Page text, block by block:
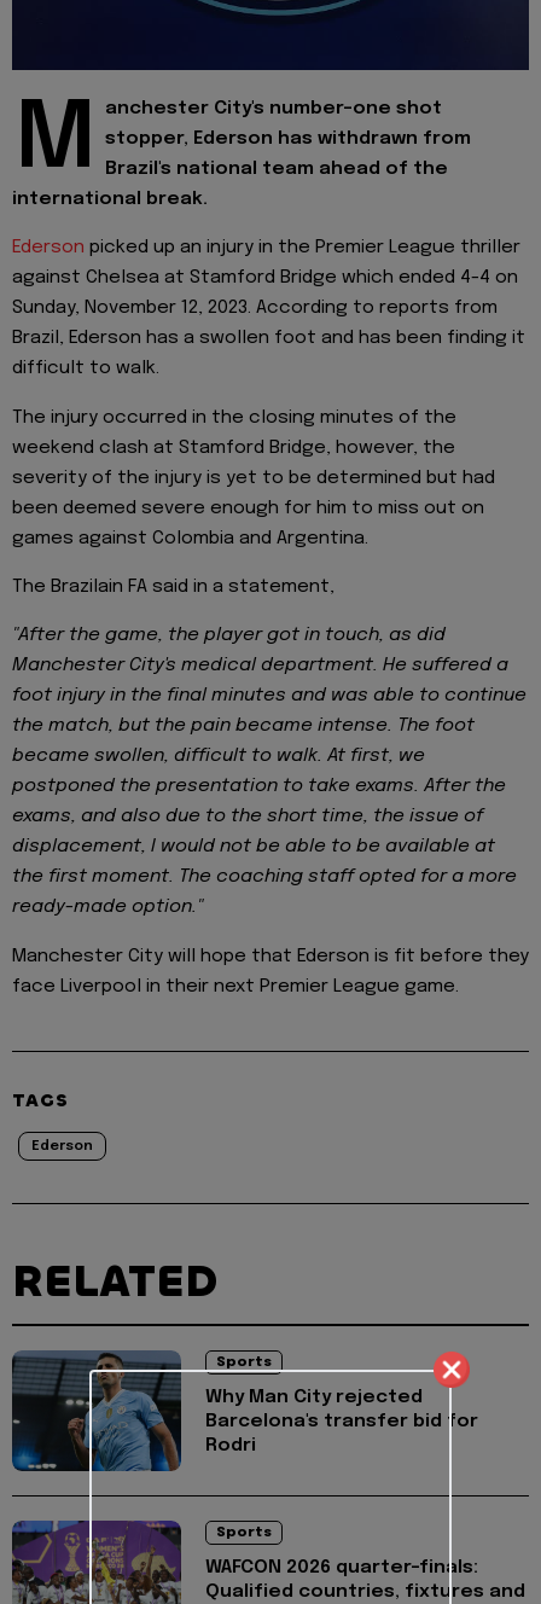
M
anchester City's number-one shot
stopper, Ederson has withdrawn from
Brazil's national team ahead of the
international break.
Ederson picked up an injury in the Premier League thriller
against Chelsea at Stamford Bridge which ended 4-4 on
Sunday, November 12, 2023. According to reports from
Brazil, Ederson has a swollen foot and has been finding it
difficult to walk.
The injury occurred in the closing minutes of the
weekend clash at Stamford Bridge, however, the
severity of the injury is yet to be determined but had
been deemed severe enough for him to miss out on
games against Colombia and Argentina.
The Brazilain FA said in a statement,
"After the game, the player got in touch, as did
Manchester City's medical department. He suffered a
foot injury in the final minutes and was able to continue
the match, but the pain became intense. The foot
became swollen, difficult to walk. At first, we
postponed the presentation to take exams. After the
exams, and also due to the short time, the issue of
displacement, I would not be able to be available at
the first moment. The coaching staff opted for a more
ready-made option."
Manchester City will hope that Ederson is fit before they
face Liverpool in their next Premier League game.
TAGS
Ederson
RELATED
Sports
Why Man City rejected
Barcelona's transfer bid for
Rodri
Sports
WAFCON 2026 quarter-finals:
Qualified countries, fixtures and